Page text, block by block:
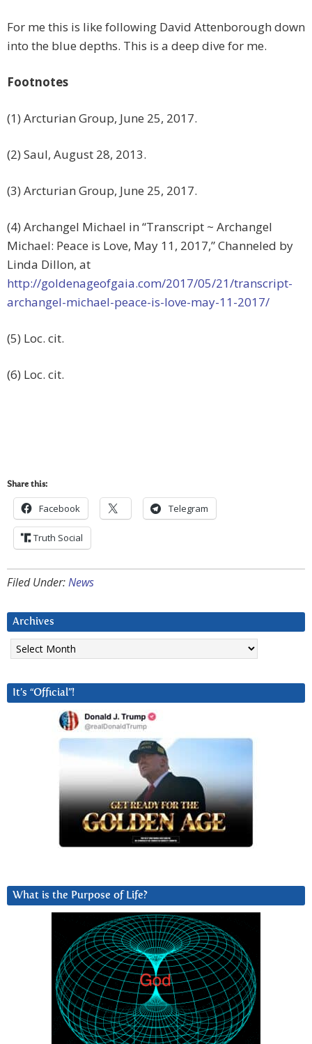
For me this is like following David Attenborough down
into the blue depths. This is a deep dive for me.
Footnotes
(1) Arcturian Group, June 25, 2017.
(2) Saul, August 28, 2013.
(3) Arcturian Group, June 25, 2017.
(4) Archangel Michael in “Transcript ~ Archangel
Michael: Peace is Love, May 11, 2017,” Channeled by
Linda Dillon, at
http://goldenageofgaia.com/2017/05/21/transcript-
archangel-michael-peace-is-love-may-11-2017/
(5) Loc. cit.
(6) Loc. cit.
Share this:
Facebook Telegram
Truth Social
Filed Under:News
Archives
Archives
It’s “Official”!
What is the Purpose of Life?